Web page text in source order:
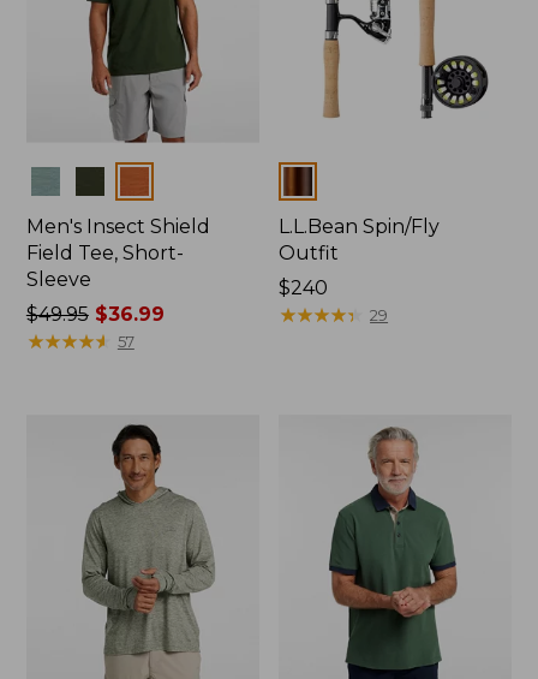
Men's Insect Shield
Field Tee, Short-
Sleeve
Price
was
$49.95$36.99
★★★★★
★★★★★ 57
L.L.Bean Spin/Fly
Outfit
Price:
$240
$240
★★★★★
★★★★★ 29